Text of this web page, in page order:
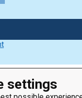
settings